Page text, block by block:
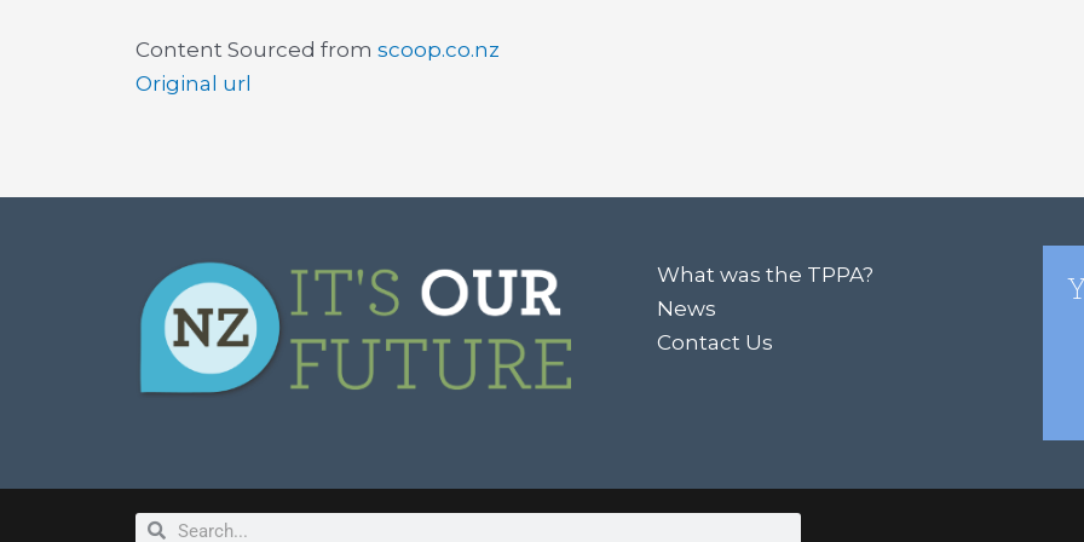
Content Sourced from scoop.co.nz
Original url
What was the TPPA?
News
Contact Us
Search
Search